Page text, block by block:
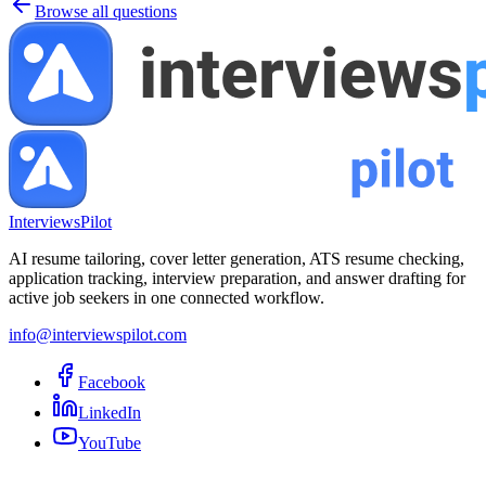
Browse all questions
InterviewsPilot
AI resume tailoring, cover letter generation, ATS resume checking,
application tracking, interview preparation, and answer drafting for
active job seekers in one connected workflow.
info@interviewspilot.com
Facebook
LinkedIn
YouTube